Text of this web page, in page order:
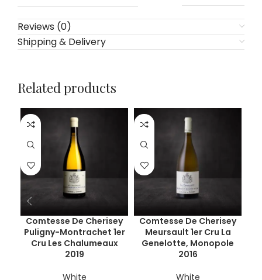
Reviews (0)
Shipping & Delivery
Related products
Comtesse De Cherisey
Puligny-Montrachet 1er
Cru Les Chalumeaux
2019
White
Comtesse De Cherisey
Meursault 1er Cru La
Genelotte, Monopole
2016
White